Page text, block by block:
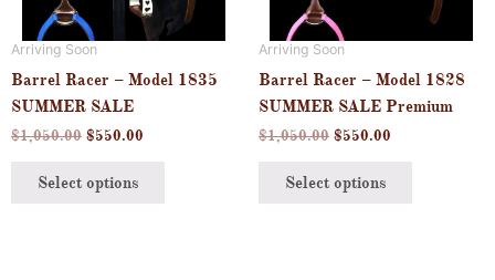
Arriving Soon
Barrel Racer – Model 1835
SUMMER SALE
$1,050.00 $550.00
Select options
options
may
chosen
Arriving Soon
Barrel Racer – Model 1828
SUMMER SALE Premium
$1,050.00 $550.00
Select options
options
may
chosen
on